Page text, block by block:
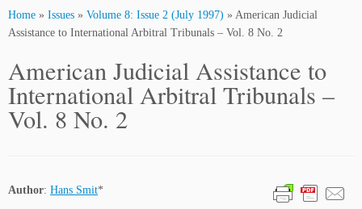
content
Home » Issues » Volume 8: Issue 2 (July 1997) » American Judicial
Assistance to International Arbitral Tribunals – Vol. 8 No. 2
American Judicial Assistance to
International Arbitral Tribunals –
Vol. 8 No. 2
Author: Hans Smit*